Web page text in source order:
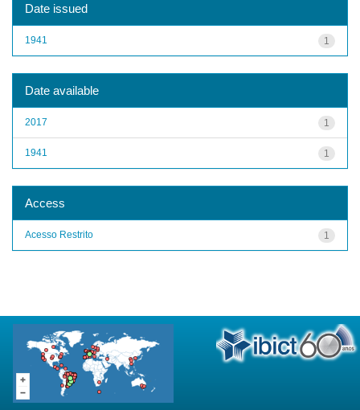
Date issued
1
1941
Date available
1
2017
1
1941
Access
1
Acesso Restrito